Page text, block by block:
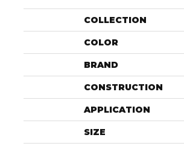
COLLECTION
COLOR
BRAND
CONSTRUCTION
APPLICATION
SIZE